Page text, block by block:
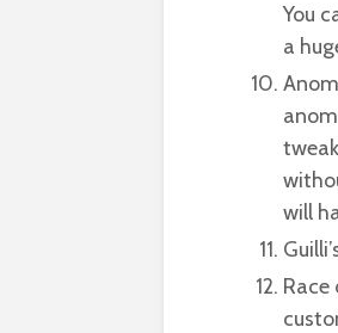
You
a
will